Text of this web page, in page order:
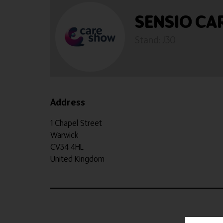
SENSIO
Address
1 Chapel Street
Warwick
CV34 4HL
United Kingdom